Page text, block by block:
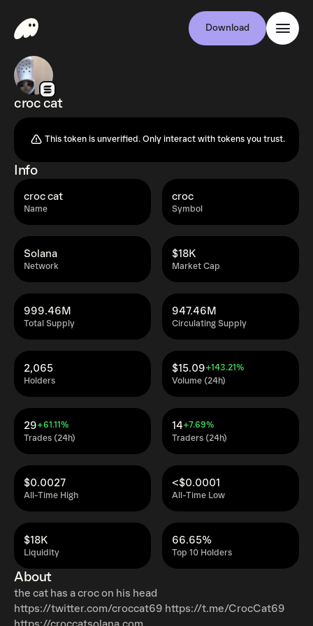
Download
croc cat
This token is unverified. Only interact with tokens you trust.
Info
Name
croc cat
Symbol
croc
Network
Solana
Market Cap
$18K
Total Supply
999.46M
Circulating Supply
947.46M
Holders
2,065
Volume (24h)
$15.09+143.21%
Trades (24h)
29+61.11%
Traders (24h)
14+7.69%
All-Time High
$0.0027
All-Time Low
<$0.0001
Liquidity
$18K
Top 10 Holders
66.65%
About
the cat has a croc on his head
https://twitter.com/croccat69 https://t.me/CrocCat69